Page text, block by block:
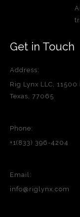
Get in Touch
Address:
Rig Lynx LLC,
Texas, 77065
Phone:
+1(833) 396-4204
Email:
info@riglynx.com